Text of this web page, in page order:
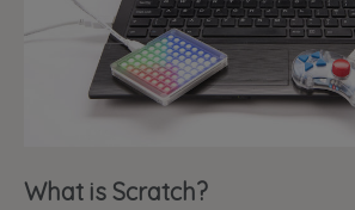
What is Scratch?